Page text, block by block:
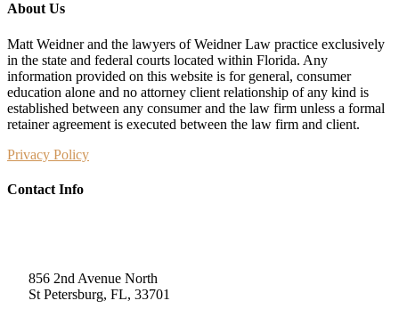
About Us
Matt Weidner and the lawyers of Weidner Law practice exclusively
in the state and federal courts located within Florida. Any
information provided on this website is for general, consumer
education alone and no attorney client relationship of any kind is
established between any consumer and the law firm unless a formal
retainer agreement is executed between the law firm and client.
Privacy Policy
Contact Info
856 2nd Avenue North
St Petersburg, FL, 33701